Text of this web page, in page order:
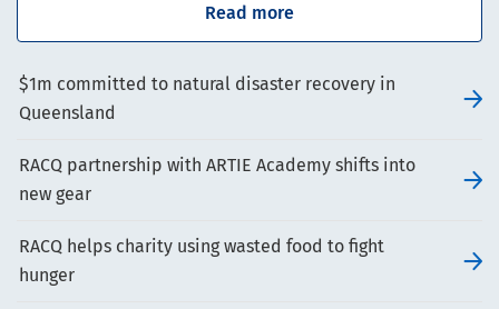
Read more
$1m committed to natural disaster recovery in
Queensland
RACQ partnership with ARTIE Academy shifts into
new gear
RACQ helps charity using wasted food to fight
hunger